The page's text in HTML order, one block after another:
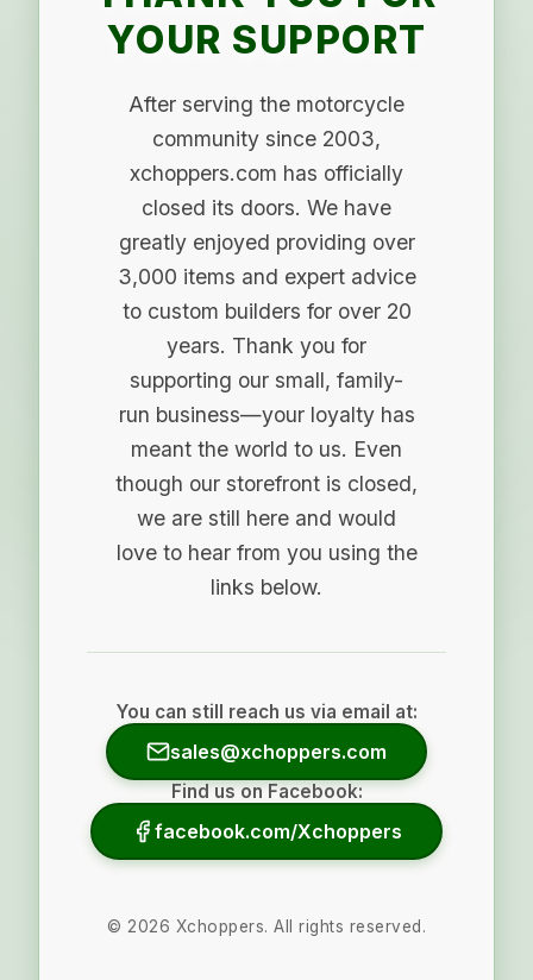
YOUR SUPPORT
After serving the motorcycle
community since 2003,
xchoppers.com has officially
closed its doors. We have
greatly enjoyed providing over
3,000 items and expert advice
to custom builders for over 20
years. Thank you for
supporting our small, family-
run business—your loyalty has
meant the world to us. Even
though our storefront is closed,
we are still here and would
love to hear from you using the
links below.
You can still reach us via email at:
sales@xchoppers.com
Find us on Facebook:
facebook.com/Xchoppers
© 2026 Xchoppers. All rights reserved.